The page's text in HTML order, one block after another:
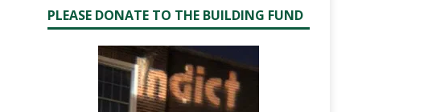
PLEASE DONATE TO THE BUILDING FUND